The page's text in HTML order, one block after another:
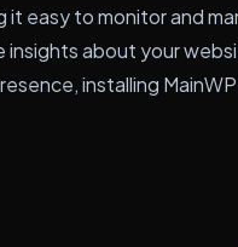
easy to monitor and
about your
installing